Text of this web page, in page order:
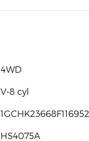
4WD
V-8 cyl
1GCHK23668F116952
HS4075A